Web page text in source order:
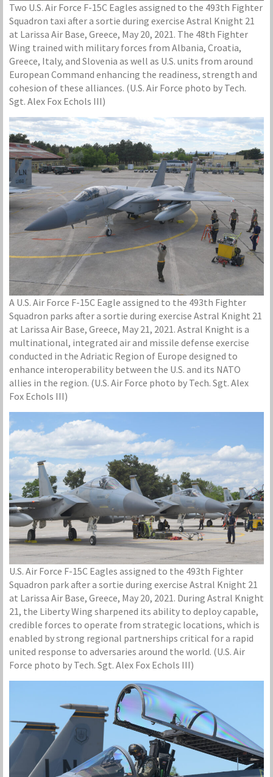
Two U.S. Air Force F-15C Eagles assigned to the 493th Fighter
Squadron taxi after a sortie during exercise Astral Knight 21
at Larissa Air Base, Greece, May 20, 2021. The 48th Fighter
Wing trained with military forces from Albania, Croatia,
Greece, Italy, and Slovenia as well as U.S. units from around
European Command enhancing the readiness, strength and
cohesion of these alliances. (U.S. Air Force photo by Tech.
Sgt. Alex Fox Echols III)
A U.S. Air Force F-15C Eagle assigned to the 493th Fighter
Squadron parks after a sortie during exercise Astral Knight 21
at Larissa Air Base, Greece, May 21, 2021. Astral Knight is a
multinational, integrated air and missile defense exercise
conducted in the Adriatic Region of Europe designed to
enhance interoperability between the U.S. and its NATO
allies in the region. (U.S. Air Force photo by Tech. Sgt. Alex
Fox Echols III)
U.S. Air Force F-15C Eagles assigned to the 493th Fighter
Squadron park after a sortie during exercise Astral Knight 21
at Larissa Air Base, Greece, May 20, 2021. During Astral Knight
21, the Liberty Wing sharpened its ability to deploy capable,
credible forces to operate from strategic locations, which is
enabled by strong regional partnerships critical for a rapid
united response to adversaries around the world. (U.S. Air
Force photo by Tech. Sgt. Alex Fox Echols III)